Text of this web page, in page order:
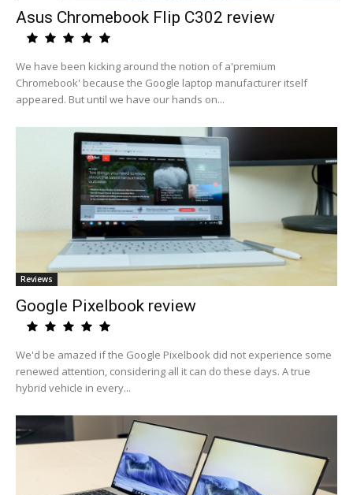
Asus Chromebook Flip C302 review
We have been kicking around the notion of a'premium
Chromebook' because the Google laptop manufacturer itself
appeared. But until we have our hands on...
Reviews
Google Pixelbook review
We'd be amazed if the Google Pixelbook did not experience some
renewed attention, considering all it can do these days. A true
hybrid vehicle in every...